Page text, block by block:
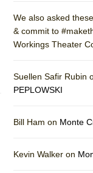
We also asked
& commit to
Workings Theater
Suellen Safir Rubin
PEPLOWSKI
Bill Ham on Monte
Kevin Walker on